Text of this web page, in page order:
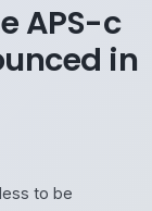
APS-c
in
to be